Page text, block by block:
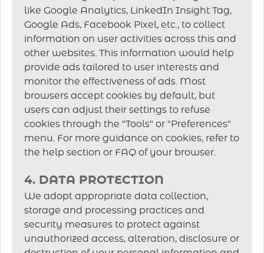
like Google Analytics, LinkedIn Insight Tag,
Google Ads, Facebook Pixel, etc., to collect
information on user activities across this and
other websites. This information would help
provide ads tailored to user interests and
monitor the effectiveness of ads. Most
browsers accept cookies by default, but
users can adjust their settings to refuse
cookies through the "Tools" or "Preferences"
menu. For more guidance on cookies, refer to
the help section or FAQ of your browser.
4. DATA PROTECTION
We adopt appropriate data collection,
storage and processing practices and
security measures to protect against
unauthorized access, alteration, disclosure or